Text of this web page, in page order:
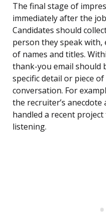
The final stage of
immediately after the
Candidates should
person they speak
of names and titles.
thank-you email should
specific detail or piece
conversation. For
the recruiter’s
handled a recent
listening.